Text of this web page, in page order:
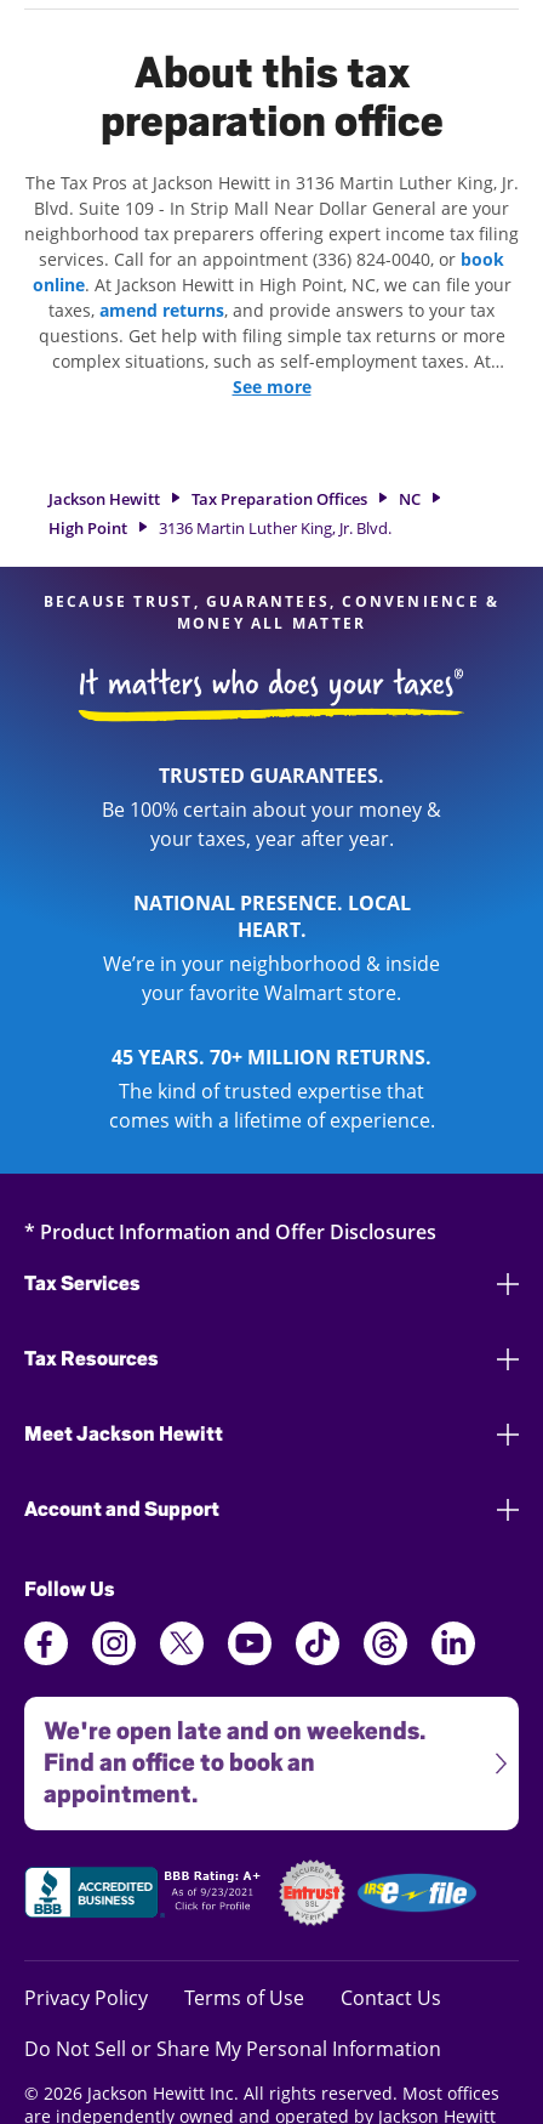
About this tax
preparation office
The Tax Pros at Jackson Hewitt in 3136 Martin Luther King, Jr.
Blvd. Suite 109 - In Strip Mall Near Dollar General are your
neighborhood tax preparers offering expert income tax filing
services. Call for an appointment (336) 824-0040, or book
online. At Jackson Hewitt in High Point, NC, we can file your
taxes, amend returns, and provide answers to your tax
questions. Get help with filing simple tax returns or more
complex situations, such as self-employment taxes. At
Jackson Hewitt, we excel in identifying all eligible deductions
Suite 109 is a great option. With our experienced tax
professionals, attention to detail, and range of financial
services, you can feel certain your taxes are in expert hands.
See more
Jackson Hewitt Tax Preparation Offices
NC
High Point
3136 Martin Luther King, Jr. Blvd.
BECAUSE TRUST, GUARANTEES, CONVENIENCE &
MONEY ALL MATTER
TRUSTED GUARANTEES.
Be 100% certain about your money &
your taxes, year after year.
NATIONAL PRESENCE. LOCAL
HEART.
We’re in your neighborhood & inside
your favorite Walmart store.
45 YEARS. 70+ MILLION RETURNS.
The kind of trusted expertise that
comes with a lifetime of experience.
* Product Information and Offer Disclosures
Tax Services
Tax Resources
Meet Jackson Hewitt
Account and Support
Follow Us
We're open late and on weekends.
Find an office to book an
appointment.
Privacy Policy Terms of Use
Contact Us
Do Not Sell or Share My Personal Information
© 2026 Jackson Hewitt Inc. All rights reserved. Most offices
are independently owned and operated by Jackson Hewitt